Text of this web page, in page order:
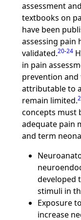
assessment
textbooks on
have been
assessing pain
validated.20-24
in pain
prevention
attributable to
remain limited.
concepts must
adequate pain
and term
developed
stimuli in
Exposure
increase